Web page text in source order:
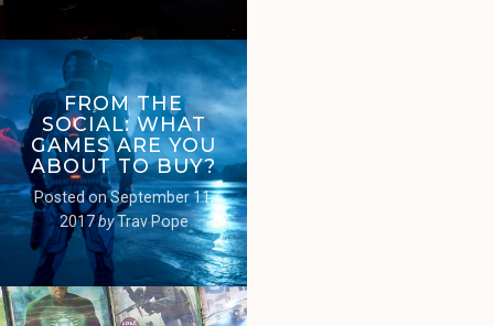
FROM THE
SOCIAL: WHAT
GAMES ARE YOU
ABOUT TO BUY?
Posted on September 11,
2017byTrav Pope